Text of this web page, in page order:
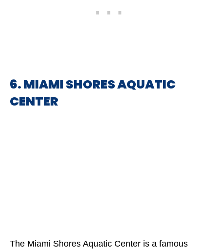
6. MIAMI SHORES AQUATIC
CENTER
The Miami Shores Aquatic Center is a famous